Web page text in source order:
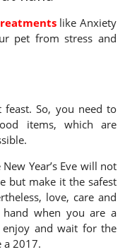
like Anxiety
pet from stress and
feast. So, you need to
items, which are
Year’s Eve will not
but make it the safest
love, care and
when you are a
enjoy and wait for the
a 2017.